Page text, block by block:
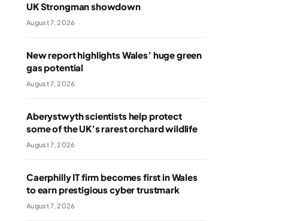
UK Strongman showdown
August 7, 2026
New report highlights Wales’ huge green
gas potential
August 7, 2026
Aberystwyth scientists help protect
some of the UK’s rarest orchard wildlife
August 7, 2026
Caerphilly IT firm becomes first in Wales
to earn prestigious cyber trustmark
August 7, 2026